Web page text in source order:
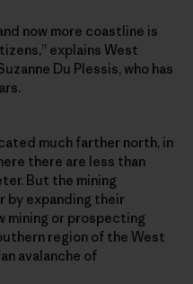
now more coastline is
explains West
Du Plessis, who has
much farther north, in
there are less than
But the mining
by expanding their
mining or prospecting
region of the West
avalanche of